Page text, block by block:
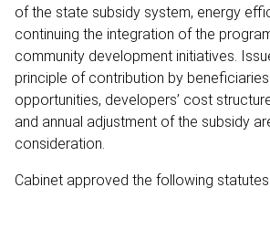
of the state subsidy system, energy
continuing the integration of the
community development initiatives.
principle of contribution by
opportunities, developers’ cost
and annual adjustment of the subsidy
consideration.
Cabinet approved the following statutes: